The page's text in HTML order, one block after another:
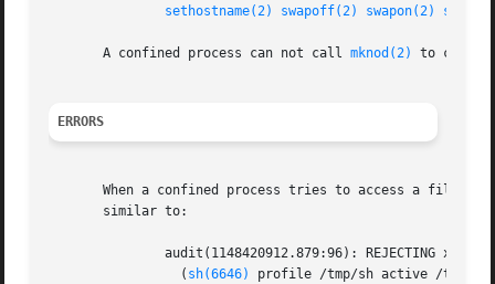
sethostname(2)
swapoff(2) swapon(2)
       A confined process can not call
mknod(2) to create
ERRORS
When a confined process tries to access a file
       similar to:
		 (
sh(6646) profile /tmp/sh active /tmp/